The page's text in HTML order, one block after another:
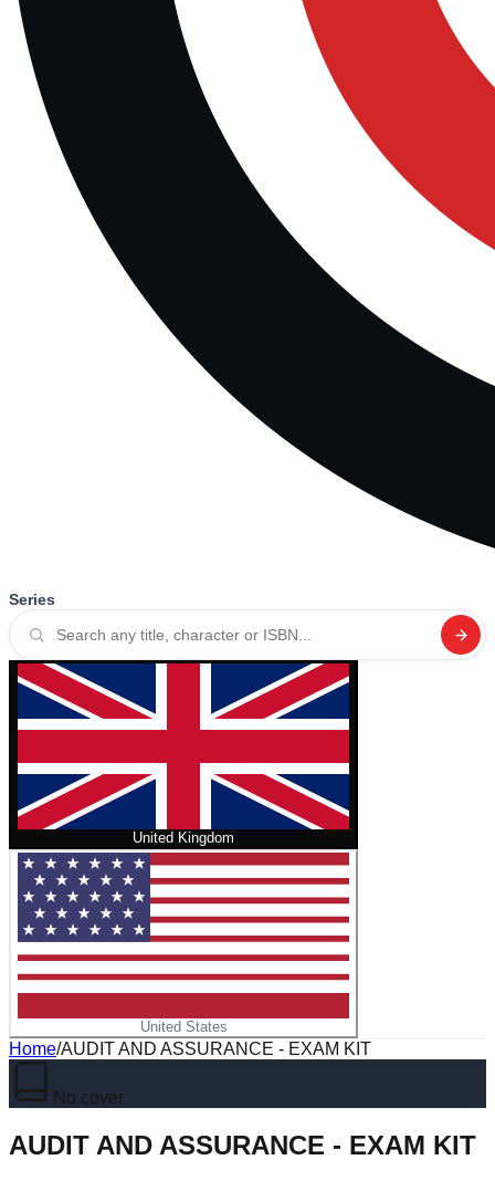
Series
United Kingdom
United States
Home/AUDIT AND ASSURANCE - EXAM KIT
No cover
AUDIT AND ASSURANCE - EXAM KIT